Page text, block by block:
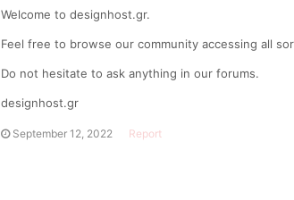
Welcome to designhost.gr.
Feel free to browse our community accessing all
Do not hesitate to ask anything in our forums.
designhost.gr
September 12, 2022 Report